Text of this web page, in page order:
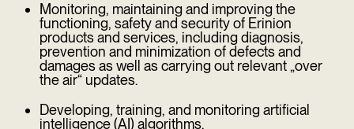
Monitoring, maintaining and improving the
functioning, safety and security of Erinion
products and services, including diagnosis,
prevention and minimization of defects and
damages as well as carrying out relevant „over
the air“ updates.
Developing, training, and monitoring artificial
intelligence (AI) algorithms.